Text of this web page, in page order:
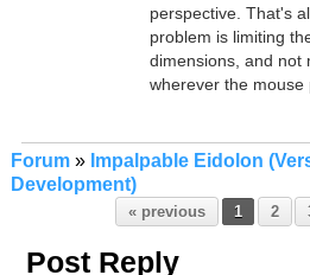
perspective. That's
problem is limiting
dimensions, and not
wherever the mouse
Forum» Impalpable Eidolon
Development)
« previous 1 2
Post Reply